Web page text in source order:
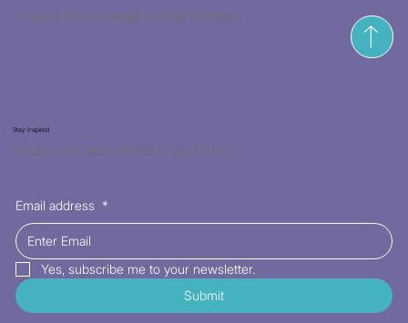
Stay Inspired
Receive the latest trends to your inbox
Email address *
Yes, subscribe me to your newsletter.
Submit
*Hours may change during holidays